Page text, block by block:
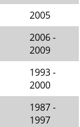
2005
2006 -
2009
1993 -
2000
1987 -
1997